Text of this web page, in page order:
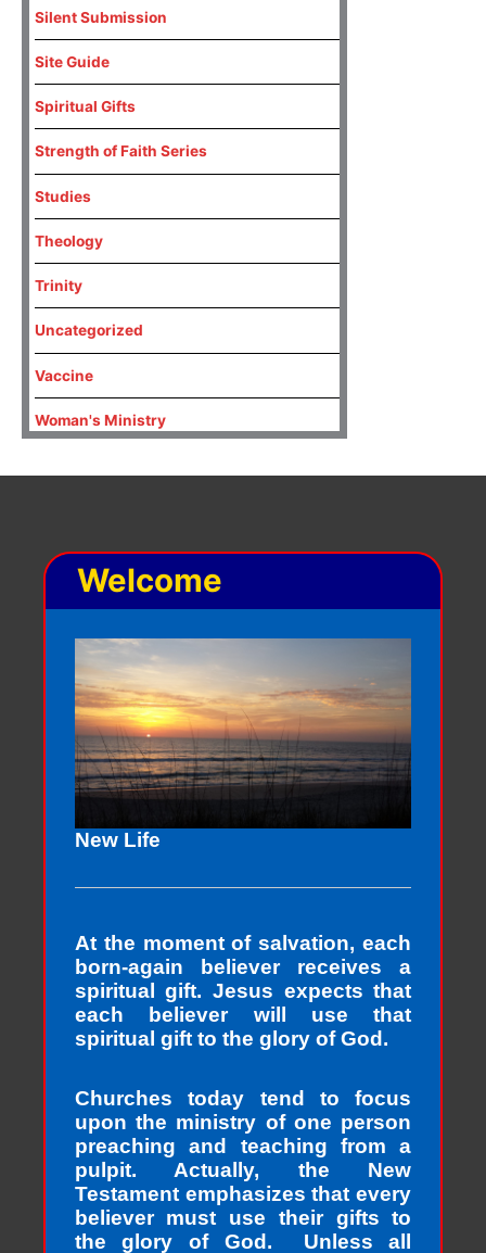
Silent Submission
Site Guide
Spiritual Gifts
Strength of Faith Series
Studies
Theology
Trinity
Uncategorized
Vaccine
Woman's Ministry
Welcome
New Life
At the moment of salvation, each
born-again believer receives a
spiritual gift. Jesus expects that
each believer will use that
spiritual gift to the glory of God.
Churches today tend to focus
upon the ministry of one person
preaching and teaching from a
pulpit. Actually, the New
Testament emphasizes that every
believer must use their gifts to
the glory of God. Unless all